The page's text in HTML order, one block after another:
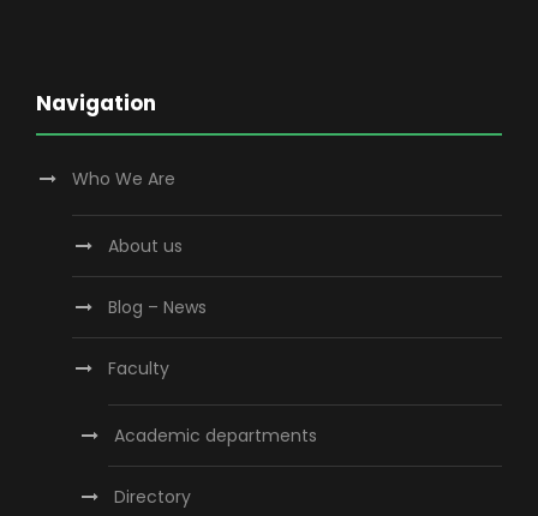
Navigation
Who We Are
About us
Blog – News
Faculty
Academic departments
Directory